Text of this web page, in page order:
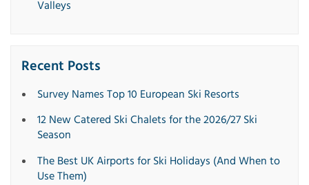
Valleys
Recent Posts
Survey Names Top 10 European Ski Resorts
12 New Catered Ski Chalets for the 2026/27 Ski
Season
The Best UK Airports for Ski Holidays (And When to
Use Them)